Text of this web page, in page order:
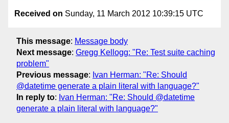
Received on Sunday, 11 March 2012 10:39:15 UTC
This message: Message body
Next message: Gregg Kellogg: "Re: Test suite caching
problem"
Previous message: Ivan Herman: "Re: Should
@datetime generate a plain literal with language?"
In reply to: Ivan Herman: "Re: Should @datetime
generate a plain literal with language?"